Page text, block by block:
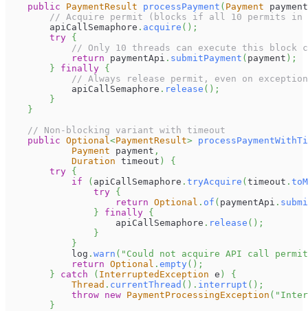
public
PaymentResult processPayment ( Payment payment
// Acquire permit (blocks if all 10 permits in
        apiCallSemaphore
. acquire ( ) ;
try {
// Only 10 threads can execute this block
return paymentApi . submitPayment ( payment ) ;
}
finally {
// Always release permit, even on exception
            apiCallSemaphore
. release ( ) ;
}
}
// Non-blocking variant with timeout
public Optional <PaymentResult>
Payment payment ,
Duration timeout )
{
try {
if
( apiCallSemaphore . tryAcquire ( timeout .
try {
return Optional . of ( paymentApi .
}
finally {
                    apiCallSemaphore
. release ( ) ;
}
}
            log
. warn ( "Could not acquire API call
return Optional . empty( ) ;
}
catch ( InterruptedException e )
{
Thread . currentThread ( ) . interrupt ( ) ;
throw new PaymentProcessingException (
}